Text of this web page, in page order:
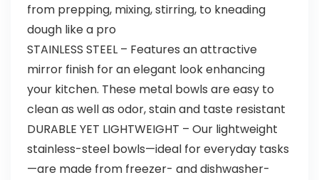
from prepping, mixing, stirring, to kneading
dough like a pro
STAINLESS STEEL – Features an attractive
mirror finish for an elegant look enhancing
your kitchen. These metal bowls are easy to
clean as well as odor, stain and taste resistant
DURABLE YET LIGHTWEIGHT – Our lightweight
stainless-steel bowls—ideal for everyday tasks
—are made from freezer- and dishwasher-